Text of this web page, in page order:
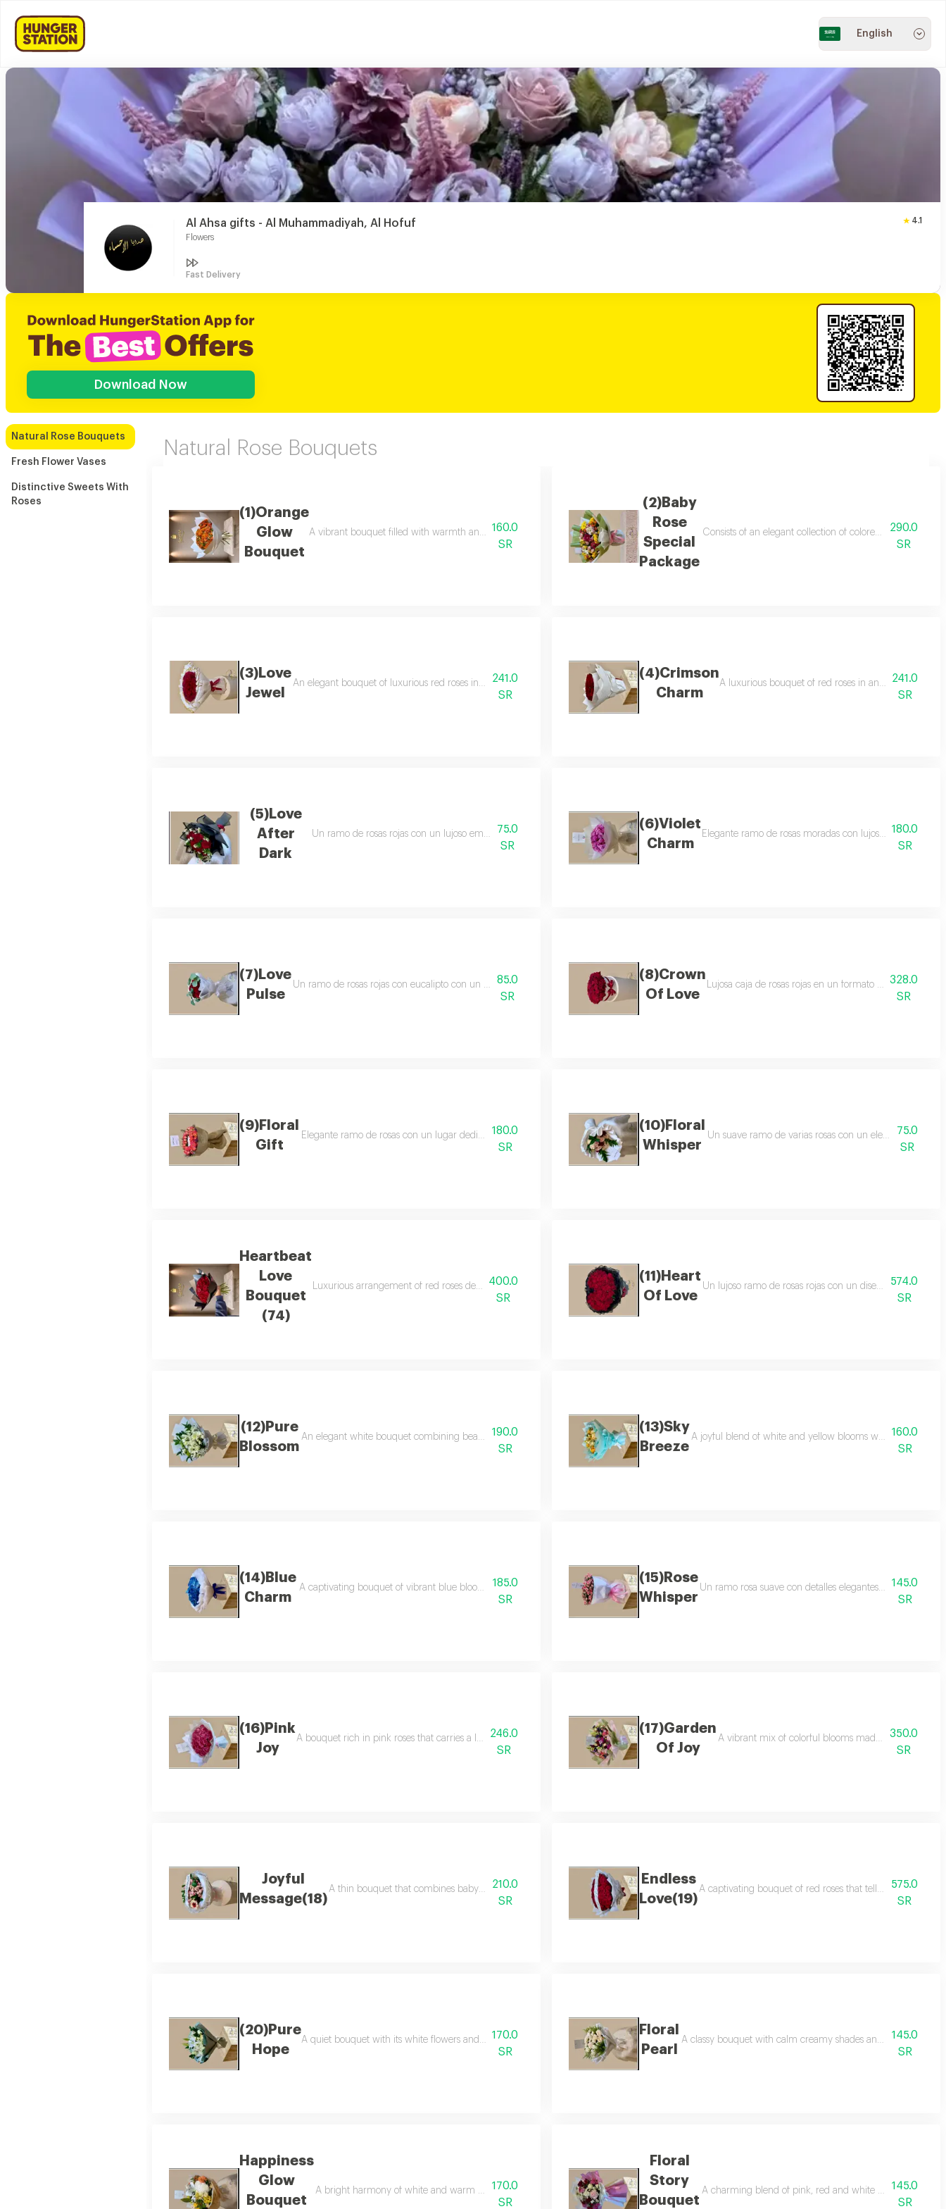
English
Al Ahsa gifts - Al Muhammadiyah, Al Hofuf
Flowers
4.1
Fast Delivery
Download Now
Natural Rose Bouquets
Fresh Flower Vases
Distinctive Sweets With
Roses
Natural Rose Bouquets
(1)Orange
Glow
Bouquet
A vibrant bouquet filled with warmth and beauty, featuring stunning shades of orange in an elegant arrangement. a perfect choice for gifting and
160.0
SR
(2)Baby
Rose
Special
Package
Consists of an elegant collection of colored gerbera
290.0
SR
(3)Love
Jewel
An elegant bouquet of luxurious red roses in a luxurious circular format and fine white packaging with golden touches, perfect for romantic occasions
241.0
SR
(4)Crimson
Charm
A luxurious bouquet of red roses in an elegant
241.0
SR
(5)Love
After
Dark
Un ramo de rosas rojas con un lujoso embalaje negro, perfecto para regalar
75.0
SR
(6)Violet
Charm
Elegante ramo de rosas moradas con lujoso embalaje
180.0
SR
(7)Love
Pulse
Un ramo de rosas rojas con eucalipto con un elegante envoltorio blanco. ingredientes rosas rojas eucalipto embalaje blanco cinta de raso
85.0
SR
(8)Crown
Of Love
Lujosa caja de rosas rojas en un formato elegante
328.0
SR
(9)Floral
Gift
Elegante ramo de rosas con un lugar dedicado para añadir un regalo de su elección ingredientes rosas de colores, decoración de flores embalaje
180.0
SR
(10)Floral
Whisper
Un suave ramo de varias rosas con un elegante75.0
SR
Heartbeat
Love
Bouquet
(74)
Luxurious arrangement of red roses decorated with an elegant heart topper and sophisticated black and beige wrapping arrangement may vary
400.0
SR
(11)Heart
Of Love
Un lujoso ramo de rosas rojas con un diseño de corazón
574.0
SR
(12)Pure
Blossom
An elegant white bouquet combining beautiful blooms with fresh greenery in a refined arrangement perfect for every occasion
190.0
SR
(13)Sky
Breeze
A joyful blend of white and yellow blooms wrapped in
160.0
SR
(14)Blue
Charm
A captivating bouquet of vibrant blue blooms with elegant white wrapping, creating a unique and memorable gift for every special moment
185.0
SR
(15)Rose
Whisper
Un ramo rosa suave con detalles elegantes agrega una
145.0
SR
(16)Pink
Joy
A bouquet rich in pink roses that carries a lot of joy and feelings, a great choice to congratulate success or to surprise a loved one on a day who
246.0
SR
(17)Garden
Of Joy
A vibrant mix of colorful blooms made to celebrate
350.0
SR
Joyful
Message(18)
A thin bouquet that combines baby rose with the touch of gerbera, a beautiful choice for apology and reconciliation or to send a loving word
210.0
SR
Endless
Love(19)
A captivating bouquet of red roses that tells the feelings
575.0
SR
(20)Pure
Hope
A quiet bouquet with its white flowers and elegant green touches, carrying feelings of serenity and optimism and befitting congratulations on healing
170.0
SR
Floral
Pearl
A classy bouquet with calm creamy shades and green
145.0
SR
Happiness
Glow
Bouquet
A bright harmony of white and warm flowers gives the package a presence full of life, an elegant choice to congratulate success and happy
170.0
SR
Floral
Story
Bouquet
A charming blend of pink, red and white blooms,145.0
SR